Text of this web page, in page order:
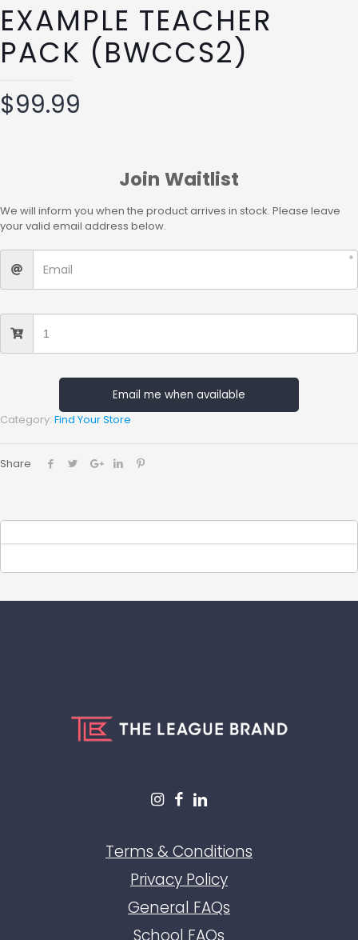
EXAMPLE TEACHER
PACK (BWCCS2)
$99.99
Join Waitlist
We will inform you when the product arrives in stock. Please leave
your valid email address below.
Email me when available
Category: Find Your Store
Share
Terms & Conditions
Privacy Policy
General FAQs
School FAQs